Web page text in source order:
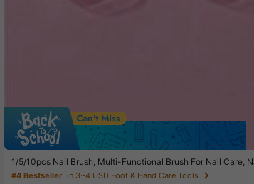
1/5/10pcs Nail Brush, Multi-Functional Brush For Nail Care,
#4 Bestseller in 3~4 USD Foot & Hand Care Tools